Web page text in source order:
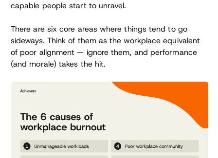
capable people start to unravel.
There are six core areas where things tend to go
sideways. Think of them as the workplace equivalent
of poor alignment — ignore them, and performance
(and morale) takes the hit.